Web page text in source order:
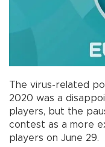
The virus-related
2020 was a
players, but the
contest as a more
players on June 29.